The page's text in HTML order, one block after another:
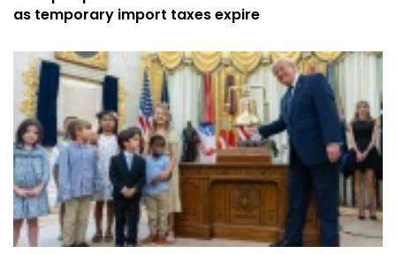
as temporary import taxes expire